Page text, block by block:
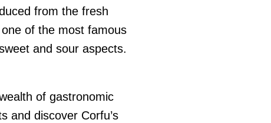
from the fresh
of the most famous
and sour aspects.
of gastronomic
and discover Corfu’s